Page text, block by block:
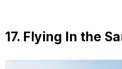
17. Flying In the